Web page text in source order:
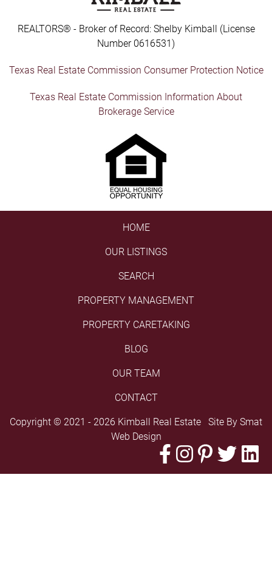
REALTORS® - Broker of Record: Shelby Kimball (License
Number 0616531)
Texas Real Estate Commission Consumer Protection Notice
Texas Real Estate Commission Information About
Brokerage Service
HOME
OUR LISTINGS
SEARCH
PROPERTY MANAGEMENT
PROPERTY CARETAKING
BLOG
OUR TEAM
CONTACT
Copyright © 2021 - 2026 Kimball Real Estate Site By Smat
Web Design